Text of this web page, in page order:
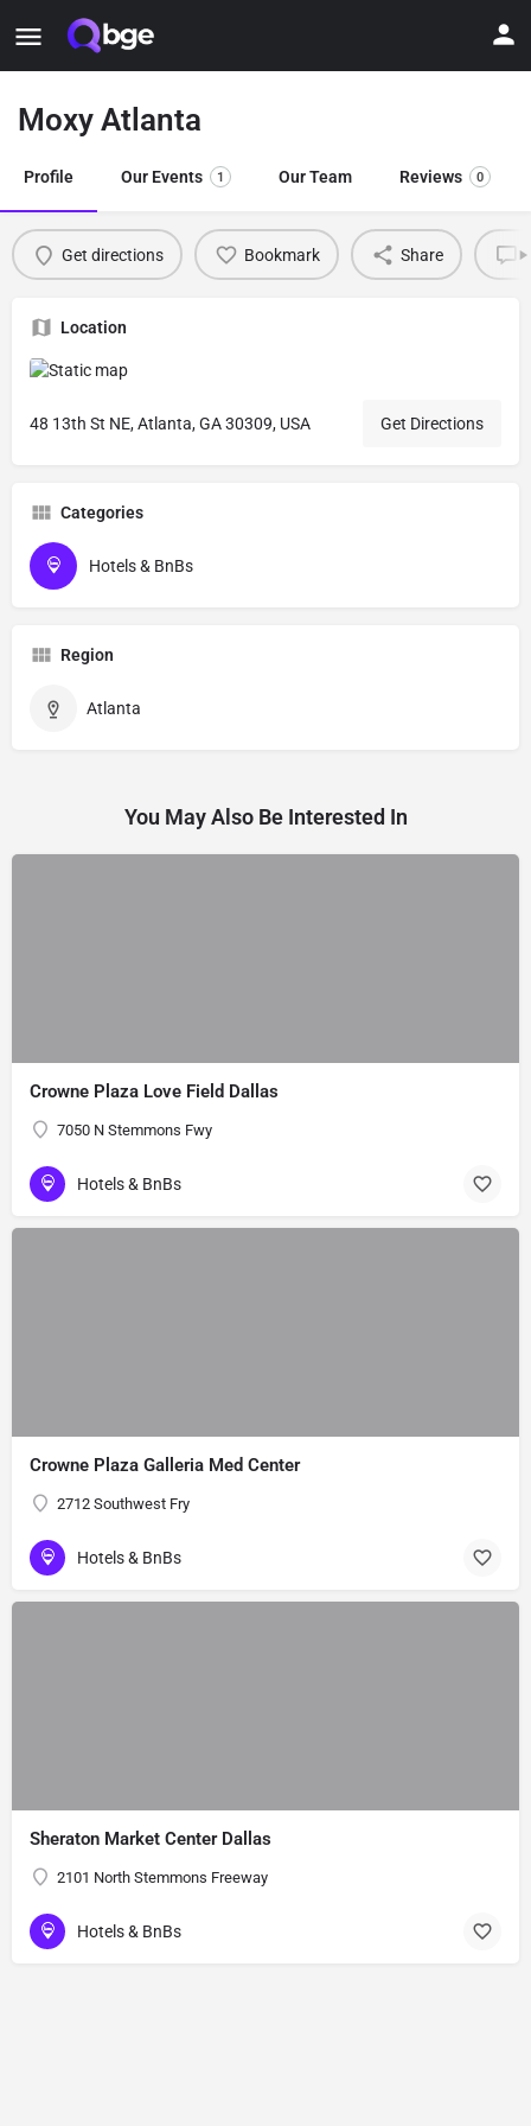
Moxy Atlanta
Profile Our Events 1 Our Team Reviews 0
Get directions Bookmark Share
Location
48 13th St NE, Atlanta, GA 30309, USA Get Directions
Categories
Hotels & BnBs
Region
Atlanta
You May Also Be Interested In
Crowne Plaza Love Field Dallas
7050 N Stemmons Fwy
Hotels & BnBs
Crowne Plaza Galleria Med Center
2712 Southwest Fry
Hotels & BnBs
Sheraton Market Center Dallas
2101 North Stemmons Freeway
Hotels & BnBs